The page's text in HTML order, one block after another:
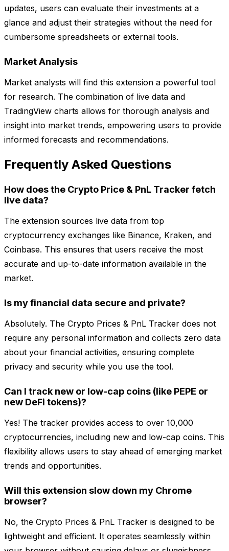
updates, users can evaluate their investments at a
glance and adjust their strategies without the need for
cumbersome spreadsheets or external tools.
Market Analysis
Market analysts will find this extension a powerful tool
for research. The combination of live data and
TradingView charts allows for thorough analysis and
insight into market trends, empowering users to provide
informed forecasts and recommendations.
Frequently Asked Questions
How does the Crypto Price & PnL Tracker fetch
live data?
The extension sources live data from top
cryptocurrency exchanges like Binance, Kraken, and
Coinbase. This ensures that users receive the most
accurate and up-to-date information available in the
market.
Is my financial data secure and private?
Absolutely. The Crypto Prices & PnL Tracker does not
require any personal information and collects zero data
about your financial activities, ensuring complete
privacy and security while you use the tool.
Can I track new or low-cap coins (like PEPE or
new DeFi tokens)?
Yes! The tracker provides access to over 10,000
cryptocurrencies, including new and low-cap coins. This
flexibility allows users to stay ahead of emerging market
trends and opportunities.
Will this extension slow down my Chrome
browser?
No, the Crypto Prices & PnL Tracker is designed to be
lightweight and efficient. It operates seamlessly within